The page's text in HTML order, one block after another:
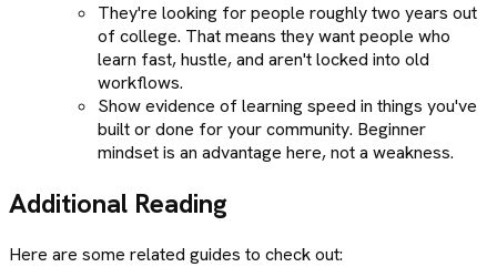
They're looking for people roughly two years out
of college. That means they want people who
learn fast, hustle, and aren't locked into old
workflows.
Show evidence of learning speed in things you've
built or done for your community. Beginner
mindset is an advantage here, not a weakness.
Additional Reading
Here are some related guides to check out: